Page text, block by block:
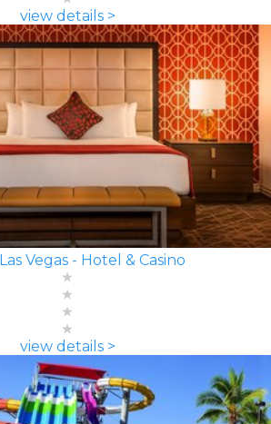
view details >
Vegas - Hotel & Casino
view details >